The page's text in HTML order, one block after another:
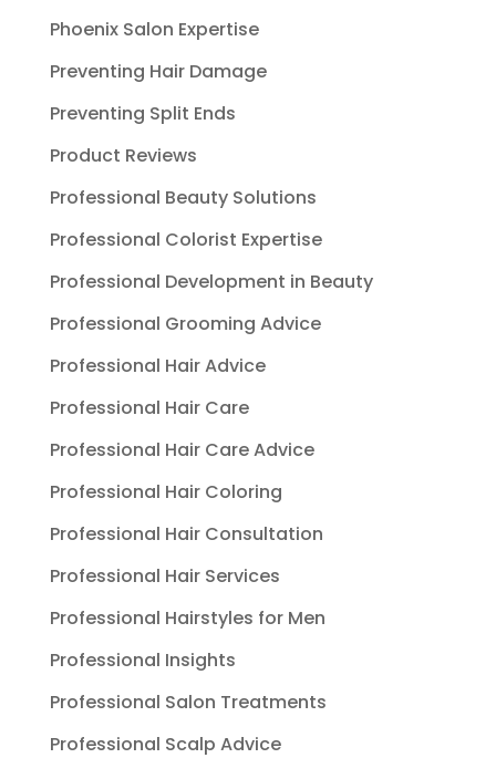
Phoenix Salon Expertise
Preventing Hair Damage
Preventing Split Ends
Product Reviews
Professional Beauty Solutions
Professional Colorist Expertise
Professional Development in Beauty
Professional Grooming Advice
Professional Hair Advice
Professional Hair Care
Professional Hair Care Advice
Professional Hair Coloring
Professional Hair Consultation
Professional Hair Services
Professional Hairstyles for Men
Professional Insights
Professional Salon Treatments
Professional Scalp Advice